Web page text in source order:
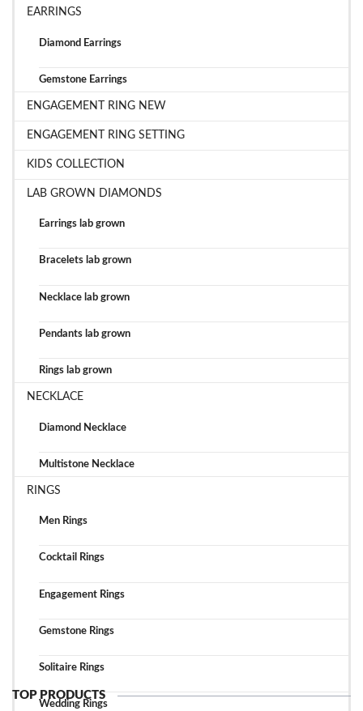
EARRINGS
Diamond Earrings
Gemstone Earrings
ENGAGEMENT RING NEW
ENGAGEMENT RING SETTING
KIDS COLLECTION
LAB GROWN DIAMONDS
Earrings lab grown
Bracelets lab grown
Necklace lab grown
Pendants lab grown
Rings lab grown
NECKLACE
Diamond Necklace
Multistone Necklace
RINGS
Men Rings
Cocktail Rings
Engagement Rings
Gemstone Rings
Solitaire Rings
Wedding Rings
TOP PRODUCTS